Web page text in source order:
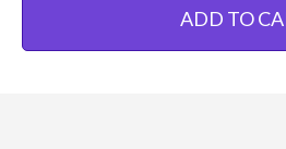
ADD TO